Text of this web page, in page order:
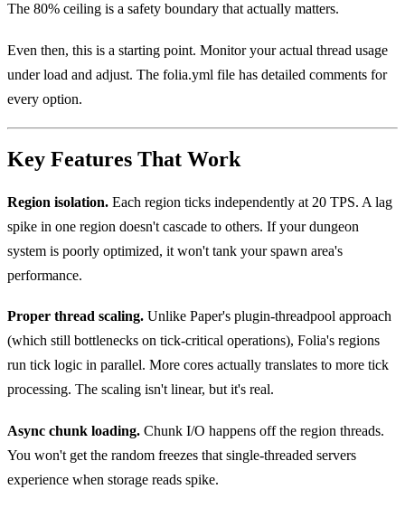
The 80% ceiling is a safety boundary that actually matters.
Even then, this is a starting point. Monitor your actual thread usage
under load and adjust. The folia.yml file has detailed comments for
every option.
Key Features That Work
Region isolation. Each region ticks independently at 20 TPS. A lag
spike in one region doesn't cascade to others. If your dungeon
system is poorly optimized, it won't tank your spawn area's
performance.
Proper thread scaling. Unlike Paper's plugin-threadpool approach
(which still bottlenecks on tick-critical operations), Folia's regions
run tick logic in parallel. More cores actually translates to more tick
processing. The scaling isn't linear, but it's real.
Async chunk loading. Chunk I/O happens off the region threads.
You won't get the random freezes that single-threaded servers
experience when storage reads spike.